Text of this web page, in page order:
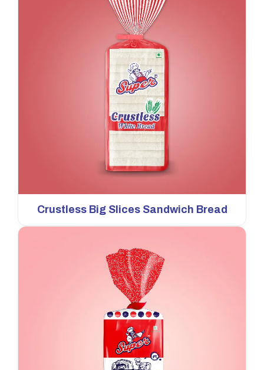
Crustless Big Slices Sandwich Bread